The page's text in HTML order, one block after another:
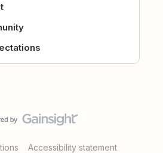
Accessibility statement